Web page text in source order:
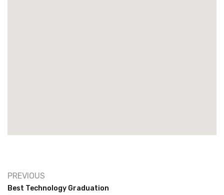
PREVIOUS
Best Technology Graduation